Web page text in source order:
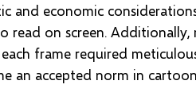
and economic
read on screen.
frame required
an accepted norm in